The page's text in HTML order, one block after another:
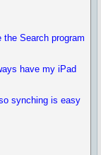
Search program
have my iPad
synching is easy